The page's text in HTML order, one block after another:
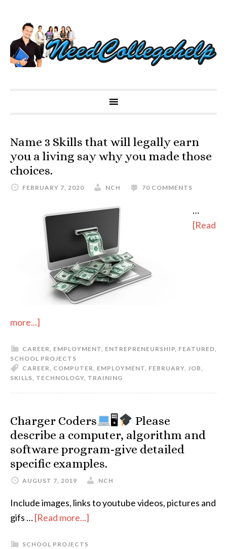
Name 3 Skills that will legally earn
you a living say why you made those
choices.
FEBRUARY 7, 2020 NCH 70 COMMENTS
…
[Read
more...]
CAREER, EMPLOYMENT, ENTREPRENEURSHIP, FEATURED,
SCHOOL PROJECTS
CAREER, COMPUTER, EMPLOYMENT, FEBRUARY, JOB,
SKILLS, TECHNOLOGY, TRAINING
Charger Coders 🖥
Please
describe a computer, algorithm and
software program-give detailed
specific examples.
AUGUST 7, 2019 NCH
Include images, links to youtube videos, pictures and
gifs …[Read more...]
SCHOOL PROJECTS